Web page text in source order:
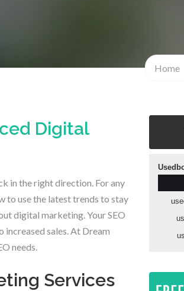
Home
Digital
in the right direction. For any
to use the latest trends to stay
digital marketing. Your SEO
sales. At Dream
needs.
Services